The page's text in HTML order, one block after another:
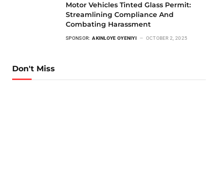
Motor Vehicles Tinted Glass Permit:
Streamlining Compliance And
Combating Harassment
SPONSOR: AKINLOYE OYENIYI OCTOBER 2, 2025
Don't Miss